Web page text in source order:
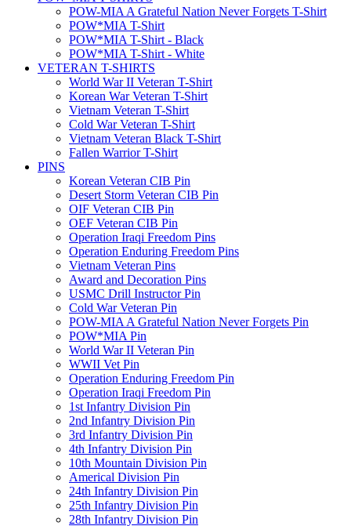
POW-MIA A Grateful Nation Never Forgets T-Shirt
POW*MIA T-Shirt
POW*MIA T-Shirt - Black
POW*MIA T-Shirt - White
VETERAN T-SHIRTS
World War II Veteran T-Shirt
Korean War Veteran T-Shirt
Vietnam Veteran T-Shirt
Cold War Veteran T-Shirt
Vietnam Veteran Black T-Shirt
Fallen Warrior T-Shirt
PINS
Korean Veteran CIB Pin
Desert Storm Veteran CIB Pin
OIF Veteran CIB Pin
OEF Veteran CIB Pin
Operation Iraqi Freedom Pins
Operation Enduring Freedom Pins
Vietnam Veteran Pins
Award and Decoration Pins
USMC Drill Instructor Pin
Cold War Veteran Pin
POW-MIA A Grateful Nation Never Forgets Pin
POW*MIA Pin
World War II Veteran Pin
WWII Vet Pin
Operation Enduring Freedom Pin
Operation Iraqi Freedom Pin
1st Infantry Division Pin
2nd Infantry Division Pin
3rd Infantry Division Pin
4th Infantry Division Pin
10th Mountain Division Pin
Americal Division Pin
24th Infantry Division Pin
25th Infantry Division Pin
28th Infantry Division Pin